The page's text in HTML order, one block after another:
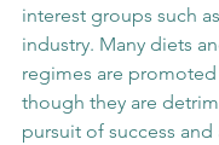
interest groups such
industry. Many diets
regimes are promoted
though they are
pursuit of success